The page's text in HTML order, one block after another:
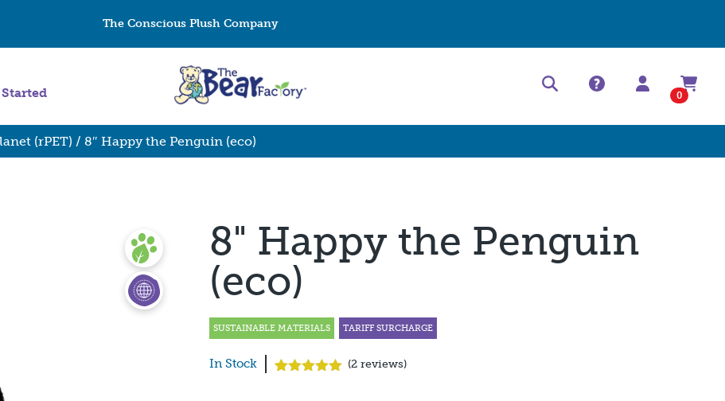
The Conscious Plush Company
0
(rPET) / 8″ Happy the Penguin (eco)
8" Happy the Penguin
(eco)
SUSTAINABLE MATERIALS TARIFF SURCHARGE
In Stock (2reviews)